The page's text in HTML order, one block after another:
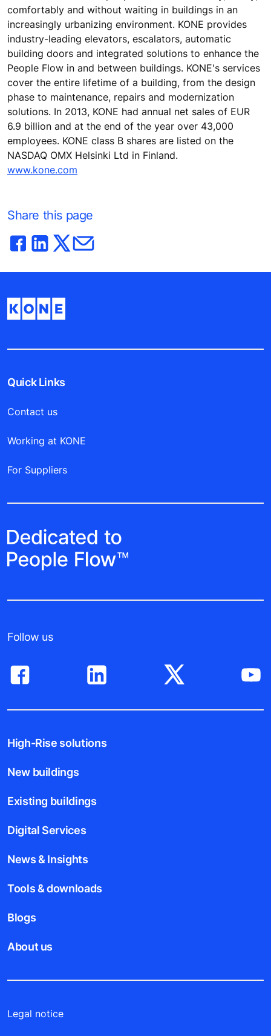
comfortably and without waiting in buildings in an
increasingly urbanizing environment. KONE provides
industry-leading elevators, escalators, automatic
building doors and integrated solutions to enhance the
People Flow in and between buildings. KONE's services
cover the entire lifetime of a building, from the design
phase to maintenance, repairs and modernization
solutions. In 2013, KONE had annual net sales of EUR
6.9 billion and at the end of the year over 43,000
employees. KONE class B shares are listed on the
NASDAQ OMX Helsinki Ltd in Finland.
www.kone.com
Share this page
Quick Links
Contact us
Working at KONE
For Suppliers
Follow us
High-Rise solutions
New buildings
Existing buildings
Digital Services
News & Insights
Tools & downloads
Blogs
About us
Legal notice